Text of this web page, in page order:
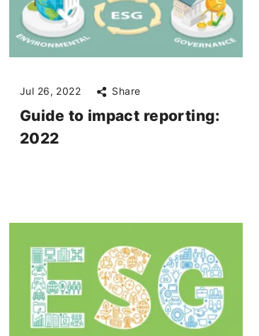
Jul 26, 2022 Share
Guide to impact reporting:
2022